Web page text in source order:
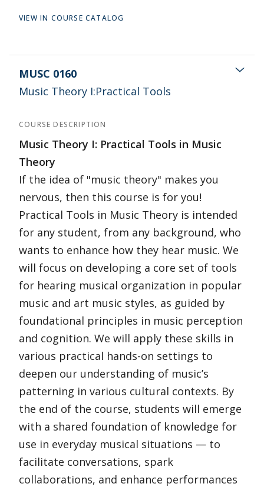
VIEW IN COURSE CATALOG
MUSC 0160
Music Theory I:Practical Tools
COURSE DESCRIPTION
Music Theory I: Practical Tools in Music
Theory
If the idea of "music theory" makes you
nervous, then this course is for you!
Practical Tools in Music Theory is intended
for any student, from any background, who
wants to enhance how they hear music. We
will focus on developing a core set of tools
for hearing musical organization in popular
music and art music styles, as guided by
foundational principles in music perception
and cognition. We will apply these skills in
various practical hands-on settings to
deepen our understanding of music’s
patterning in various cultural contexts. By
the end of the course, students will emerge
with a shared foundation of knowledge for
use in everyday musical situations — to
facilitate conversations, spark
collaborations, and enhance performances